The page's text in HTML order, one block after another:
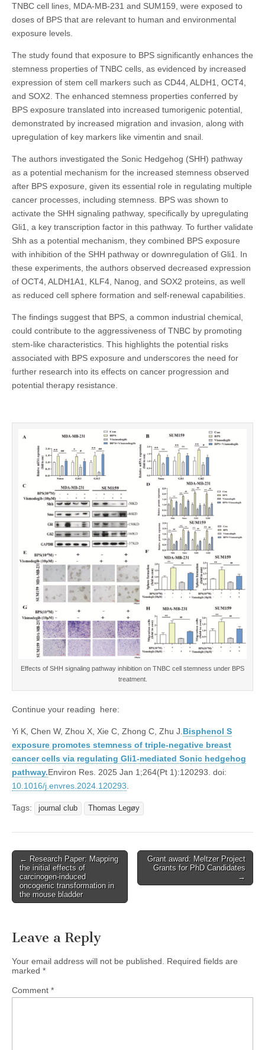
TNBC cell lines, MDA-MB-231 and SUM159, were exposed to
doses of BPS that are relevant to human and environmental
exposure levels.
The study found that exposure to BPS significantly enhances the
stemness properties of TNBC cells, as evidenced by increased
expression of stem cell markers such as CD44, ALDH1, OCT4,
and SOX2. The enhanced stemness properties conferred by
BPS exposure translated into increased tumorigenic potential,
demonstrated by increased migration and invasion, along with
upregulation of key markers like vimentin and snail.
The authors investigated the Sonic Hedgehog (SHH) pathway
as a potential mechanism for the increased stemness observed
after BPS exposure, given its essential role in regulating multiple
cancer processes, including stemness. BPS was shown to
activate the SHH signaling pathway, specifically by upregulating
Gli1, a key transcription factor in this pathway. To further validate
Shh as a potential mechanism, they combined BPS exposure
with inhibition of the SHH pathway or downregulation of Gli1. In
these experiments, the authors observed decreased expression
of OCT4, ALDH1A1, KLF4, Nanog, and SOX2 proteins, as well
as reduced cell sphere formation and self-renewal capabilities.
The findings suggest that BPS, a common industrial chemical,
could contribute to the aggressiveness of TNBC by promoting
stem-like characteristics. This highlights the potential risks
associated with BPS exposure and underscores the need for
further research into its effects on cancer progression and
potential therapy resistance.
Effects of SHH signaling pathway inhibition on TNBC cell stemness under BPS
treatment.
Continue your reading here:
Yi K, Chen W, Zhou X, Xie C, Zhong C, Zhu J.Bisphenol S
exposure promotes stemness of triple-negative breast
cancer cells via regulating Gli1-mediated Sonic hedgehog
pathway.Environ Res. 2025 Jan 1;264(Pt 1):120293. doi:
10.1016/j.envres.2024.120293.
Tags: journal club Thomas Legøy
Post
navigation
← Research Paper: Mapping
the initial effects of
carcinogen-induced
oncogenic transformation in
the mouse bladder
Grant award: Meltzer Project
Grants for PhD Candidates
→
Leave a Reply
Your email address will not be published. Required fields are
marked *
Comment *